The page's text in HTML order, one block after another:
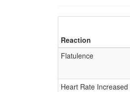
Reaction
Flatulence
Heart Rate Increased